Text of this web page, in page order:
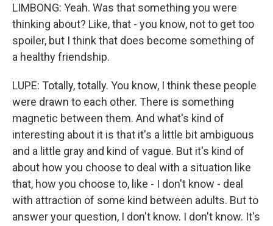
LIMBONG: Yeah. Was that something you were
thinking about? Like, that - you know, not to get too
spoiler, but I think that does become something of
a healthy friendship.
LUPE: Totally, totally. You know, I think these people
were drawn to each other. There is something
magnetic between them. And what's kind of
interesting about it is that it's a little bit ambiguous
and a little gray and kind of vague. But it's kind of
about how you choose to deal with a situation like
that, how you choose to, like - I don't know - deal
with attraction of some kind between adults. But to
answer your question, I don't know. I don't know. It's